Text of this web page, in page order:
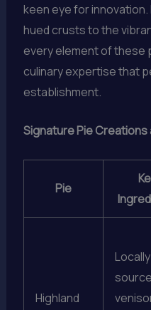
keen eye for
hued crusts to the
every element of these
culinary expertise that
establishment.
Signature Pie
Pie
Highland
Locally